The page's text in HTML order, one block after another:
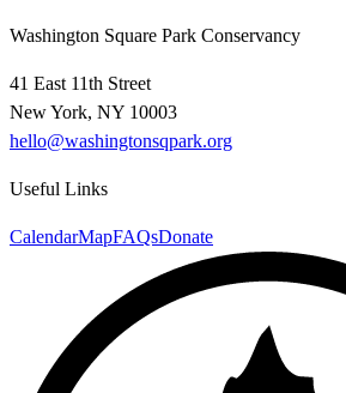
Washington Square Park Conservancy
41 East 11th Street
New York, NY 10003
hello@washingtonsqpark.org
Useful Links
CalendarMapFAQsDonate